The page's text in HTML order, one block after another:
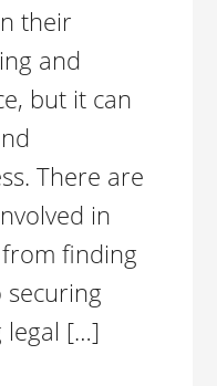
their
and
but it can
There are
in
finding
legal […]